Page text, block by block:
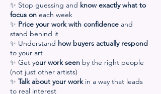
✨ Stop guessing and know exactly what to
focus on each week
✨ Price your work with confidence and
stand behind it
✨ Understand how buyers actually respond
to your art
✨ Get your work seen by the right people
(not just other artists)
✨ Talk about your work in a way that leads
to real interest